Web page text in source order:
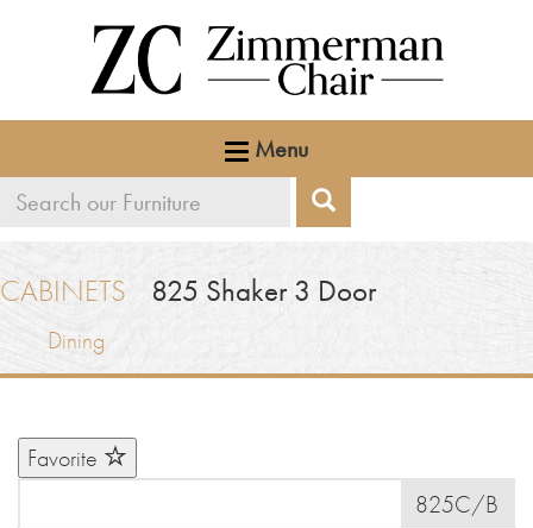
Menu
Search
Search
CABINETS 825 Shaker 3 Door
Dining
Favorite
825C/B